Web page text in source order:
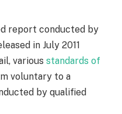
report conducted by
in July 2011
various standards of
voluntary to a
by qualified